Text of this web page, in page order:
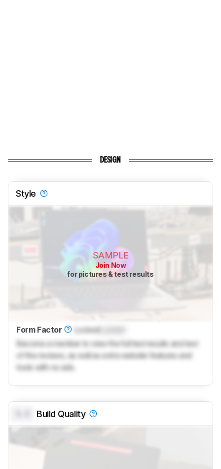
DESIGN
Style
SAMPLE
Join Now
for pictures & test results
Form Factor Locked
Become a member to view the full test results and text
of the reviews, as well as extra website features and
tools with no ads.
Build Quality